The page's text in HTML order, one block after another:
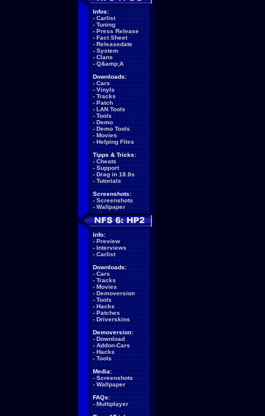
Infos:
- Carlist
- Tuning
- Press Release
- Fact Sheet
- Releasedate
- System
- Clans
- Q&amp;A
Downloads:
- Cars
- Vinyls
- Tracks
- Patch
- LAN Tools
- Tools
- Demo
- Demo Tools
- Movies
- Helping Files
Tipps & Tricks:
- Cheats
- Support
- Drag in 18.8s
- Tutorials
Screenshots:
- Screenshots
- Wallpaper
Info:
- Preview
- Interviews
- Carlist
Downloads:
- Cars
- Tracks
- Movies
- Demoversion
- Tools
- Hacks
- Patches
- Driverskins
Demoversion:
- Download
- Addon-Cars
- Hacks
- Tools
Media:
- Screenshots
- Wallpaper
FAQs:
- Multiplayer